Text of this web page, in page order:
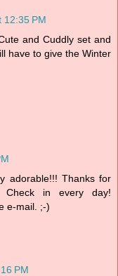
12:35 PM
and Cuddly set and
have to give the Winter
adorable!!! Thanks for
in every day!
e-mail. ;-)
PM